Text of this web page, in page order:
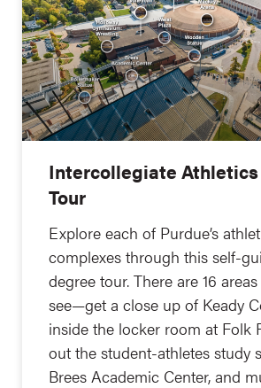
Intercollegiate
Tour
Explore each of Purdue’s
complexes through this self-
degree tour. There are 16
see—get a close up of Keady
inside the locker room at Folk
out the student-athletes study
Brees Academic Center, and